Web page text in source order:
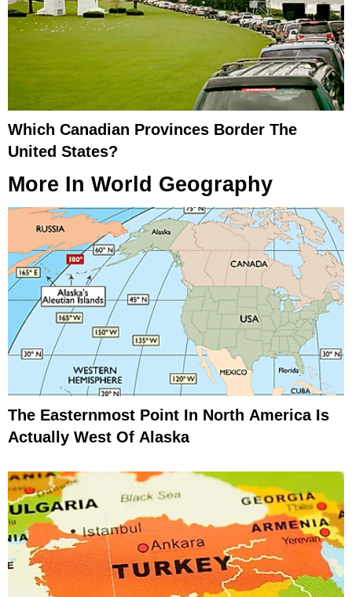
Which Canadian Provinces Border The
United States?
More In World Geography
The Easternmost Point In North America Is
Actually West Of Alaska